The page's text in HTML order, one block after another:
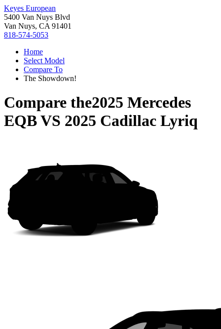
Keyes European
5400 Van Nuys Blvd
Van Nuys, CA 91401
818-574-5053
Home
Select Model
Compare To
The Showdown!
Compare the2025 Mercedes
EQBVS 2025 Cadillac Lyriq